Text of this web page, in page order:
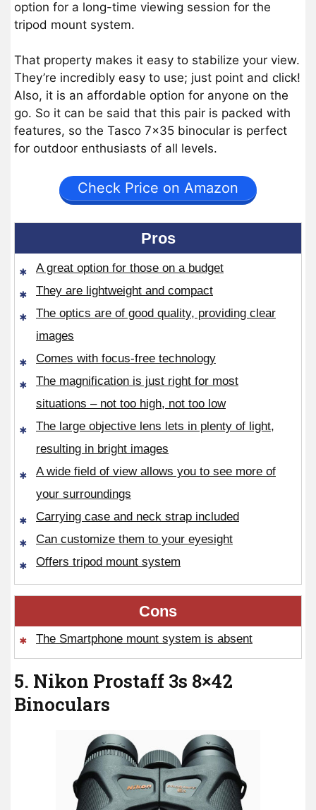
option for a long-time viewing session for the
tripod mount system.
That property makes it easy to stabilize your view.
They’re incredibly easy to use; just point and click!
Also, it is an affordable option for anyone on the
go. So it can be said that this pair is packed with
features, so the Tasco 7×35 binocular is perfect
for outdoor enthusiasts of all levels.
Check Price on Amazon
Pros
A great option for those on a budget
They are lightweight and compact
The optics are of good quality, providing clear
images
Comes with focus-free technology
The magnification is just right for most
situations – not too high, not too low
The large objective lens lets in plenty of light,
resulting in bright images
A wide field of view allows you to see more of
your surroundings
Carrying case and neck strap included
Can customize them to your eyesight
Offers tripod mount system
Cons
The Smartphone mount system is absent
5. Nikon Prostaff 3s 8×42
Binoculars